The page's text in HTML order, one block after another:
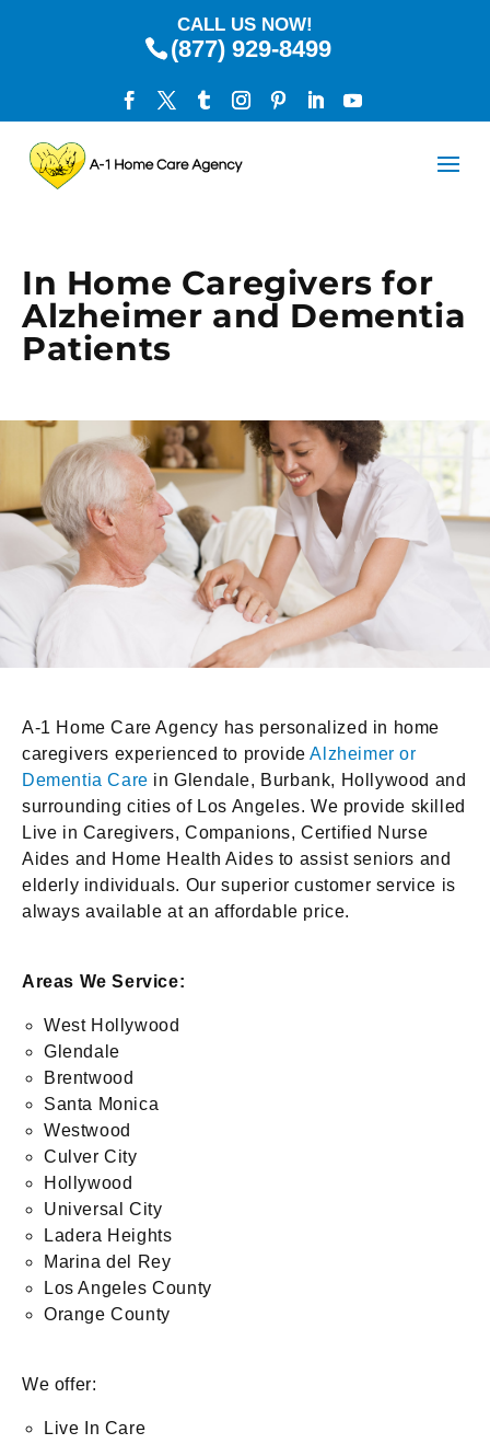
CALL US NOW!
(877) 929-8499
In Home Caregivers for
Alzheimer and Dementia
Patients
A-1 Home Care Agency has personalized in home
caregivers experienced to provideAlzheimer or
Dementia Care in Glendale, Burbank, Hollywood and
surrounding cities of Los Angeles. We provide skilled
Live in Caregivers, Companions, Certified Nurse
Aides and Home Health Aides to assist seniors and
elderly individuals. Our superior customer service is
always available at an affordable price.
Areas We Service:
West Hollywood
Glendale
Brentwood
Santa Monica
Westwood
Culver City
Hollywood
Universal City
Ladera Heights
Marina del Rey
Los Angeles County
Orange County
We offer:
Live In Care